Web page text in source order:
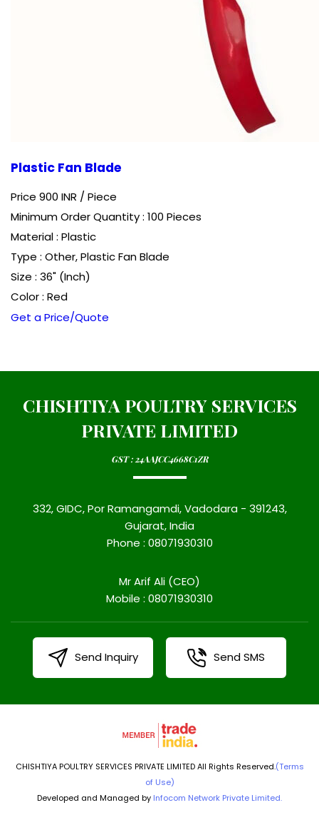
Plastic Fan Blade
Price 900 INR /Piece
Minimum Order Quantity : 100 Pieces
Material : Plastic
Type : Other, Plastic Fan Blade
Size : 36" (Inch)
Color : Red
Get a Price/Quote
CHISHTIYA POULTRY SERVICES
PRIVATE LIMITED
GST : 24AAJCC4668C1ZR
332, GIDC, Por Ramangamdi, Vadodara - 391243,
Gujarat, India
Phone : 08071930310
Mr Arif Ali (CEO)
Mobile : 08071930310
Send Inquiry Send SMS
CHISHTIYA POULTRY SERVICES PRIVATE LIMITED All Rights Reserved.(Terms
of Use)
Developed and Managed by Infocom Network Private Limited.